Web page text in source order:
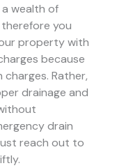
wealth of
you
property with
because
Rather,
drainage and
drain
reach out to